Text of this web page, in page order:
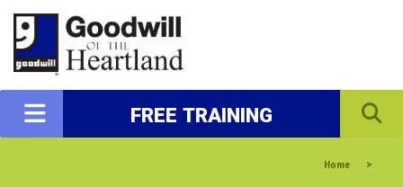
FREE TRAINING
Home >